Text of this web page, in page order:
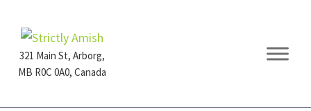
primary
navigation
main
content
footer321 Main St, Arborg,
MB R0C 0A0, Canada
Furniture